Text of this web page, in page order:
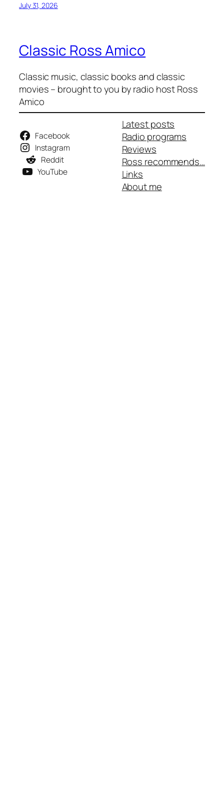
July 31, 2026
Classic Ross Amico
Classic music, classic books and classic
movies – brought to you by radio host Ross
Amico
Facebook
Instagram
Reddit
YouTube
Latest posts
Radio programs
Reviews
Ross recommends…
Links
About me